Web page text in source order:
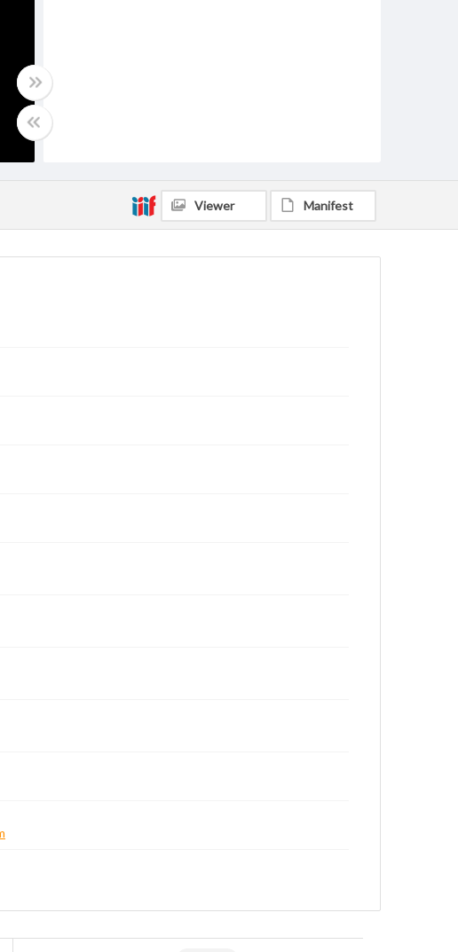
Viewer Manifest